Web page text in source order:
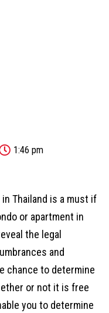
1:46 pm
Thailand is a must if
or apartment in
the legal
and
chance to determine
or not it is free
you to determine